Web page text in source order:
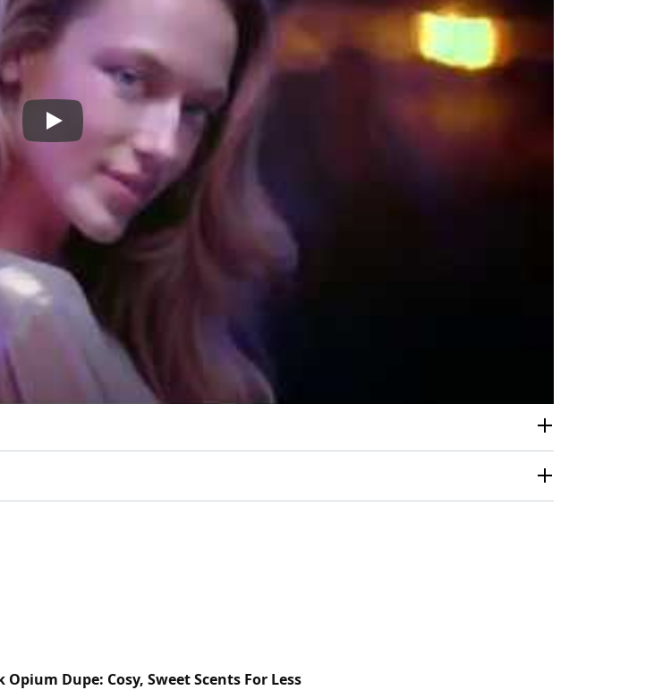
Jimmy Choo Fever Eau De Parfum Video Overview
Opium Dupe: Cosy, Sweet Scents For Less